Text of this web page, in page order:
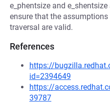
e_phentsize and
ensure that the
traversal are valid.
References
https://
id=2394649
https://
39787